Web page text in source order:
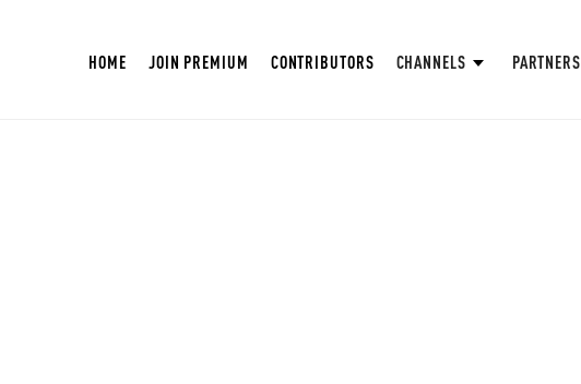
HOME JOIN PREMIUM CONTRIBUTORS CHANNELS PARTNERS